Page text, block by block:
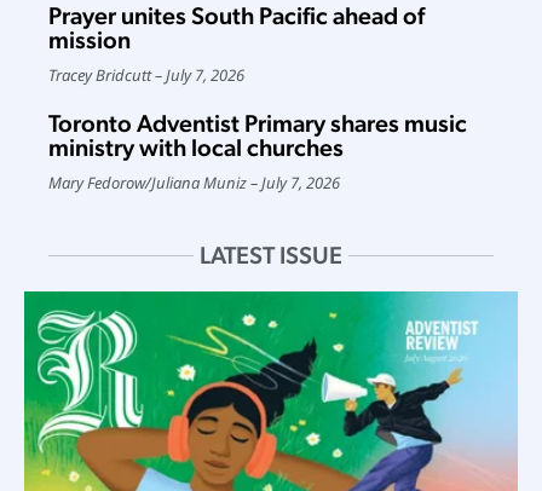
Prayer unites South Pacific ahead of
mission
Tracey Bridcutt July 7, 2026
Toronto Adventist Primary shares music
ministry with local churches
Mary Fedorow/Juliana Muniz July 7, 2026
LATEST ISSUE